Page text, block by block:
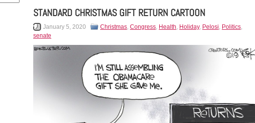
STANDARD CHRISTMAS GIFT RETURN CARTOON
January 5, 2020 Christmas Congress Health Holiday, Pelosi Politics
senate